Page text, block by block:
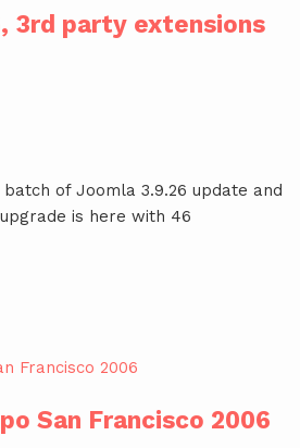
3rd party extensions
of Joomla 3.9.26 update and
is here with 46
San Francisco 2006